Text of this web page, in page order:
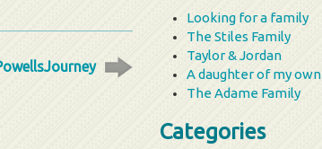
Looking for a family
The Stiles Family
Taylor & Jordan
A daughter of my own
The Adame Family
Categories